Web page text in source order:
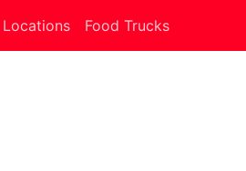
Locations Food Trucks